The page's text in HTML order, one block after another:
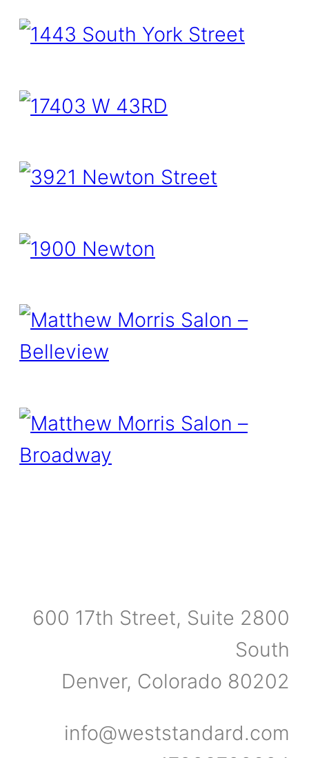
600 17th Street, Suite 2800
South
Denver, Colorado 80202
info@weststandard.com